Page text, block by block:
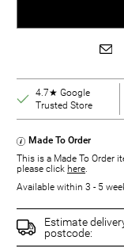
4.7★ Google
Trusted Store
Made To Order
This is a Made To Order
please click here.
Available within 3 - 5
Estimate
postcode: